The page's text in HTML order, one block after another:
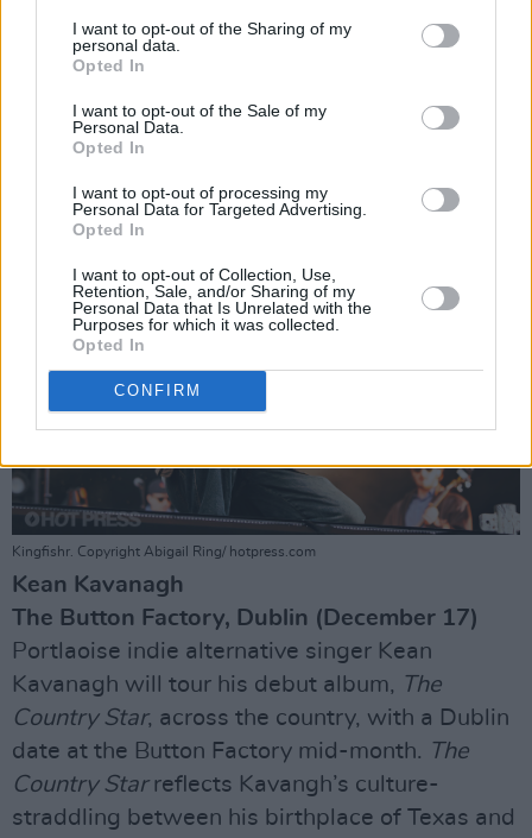
I want to opt-out of the Sharing of my
personal data.
Opted In
I want to opt-out of the Sale of my
Personal Data.
Opted In
I want to opt-out of processing my
Personal Data for Targeted Advertising.
Opted In
I want to opt-out of Collection, Use,
Retention, Sale, and/or Sharing of my
Personal Data that Is Unrelated with the
Purposes for which it was collected.
Opted In
CONFIRM
a lot more soulful singles up their sleeves.
They’ve also sold out plenty of live shows, and
Kingfishr. Copyright Abigail Ring/ hotpress.com
Kean Kavanagh
The Button Factory, Dublin (December 17)
Portlaoise indie alternative singer Kean
Kavanagh will tour his debut album, The
Country Star, across the country, with a Dublin
date at the Button Factory mid-month. The
Country Starreflects Kavangh’s culture-
straddling between his birthplace of Texas and